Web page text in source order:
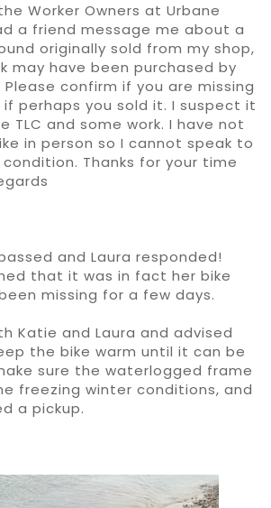
Worker Owners at Urbane
a friend message me about a
originally sold from my shop,
may have been purchased by
Please confirm if you are missing
if perhaps you sold it. I suspect it
TLC and some work. I have not
in person so I cannot speak to
Thanks for your time
and Laura responded!
that it was in fact her bike
missing for a few days.
Katie and Laura and advised
the bike warm until it can be
sure the waterlogged frame
freezing winter conditions, and
a pickup.